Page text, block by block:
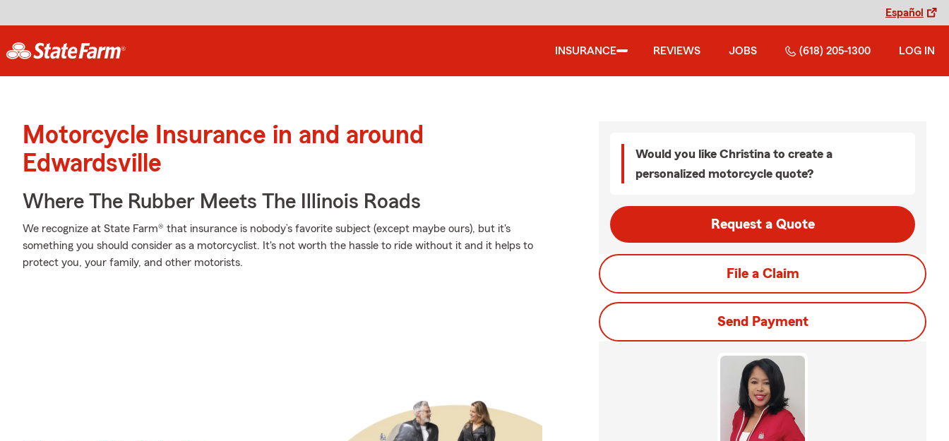
Español
INSURANCE REVIEWS JOBS (618) 205-1300 LOG IN
Motorcycle Insurance in and around
Edwardsville
Where The Rubber Meets The Illinois Roads
We recognize at State Farm® that insurance is nobody’s favorite subject (except maybe ours), but it's
something you should consider as a motorcyclist. It's not worth the hassle to ride without it and it helps to
protect you, your family, and other motorists.
Would you like Christina to create a
personalized motorcycle quote?
Request a Quote
File a Claim
Send Payment